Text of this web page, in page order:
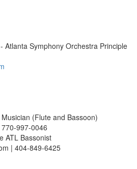
- Atlanta Symphony Orchestra Principle
(Flute and Bassoon)
997-0046
ATL Bassonist
| 404-849-6425